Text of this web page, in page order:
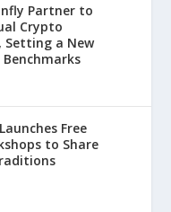
Partner to
Crypto
Setting a New
Free
to Share